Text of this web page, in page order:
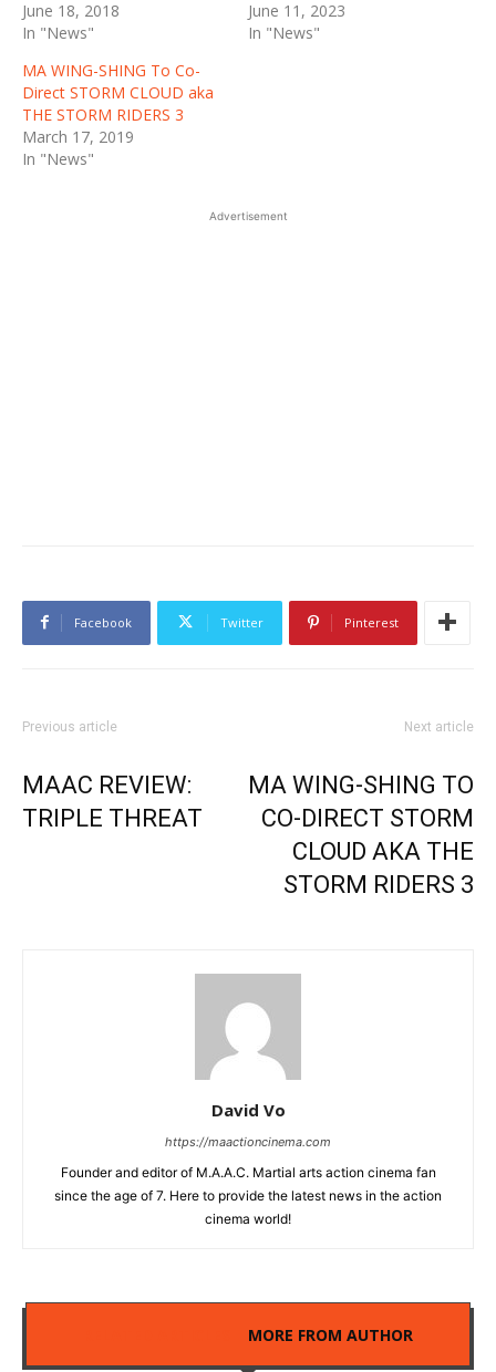
June 18, 2018
In "News"
June 11, 2023
In "News"
MA WING-SHING To Co-
Direct STORM CLOUD aka
THE STORM RIDERS 3
March 17, 2019
In "News"
Advertisement
Facebook Twitter Pinterest
Previous article
MAAC REVIEW:
TRIPLE THREAT
Next article
MA WING-SHING TO
CO-DIRECT STORM
CLOUD AKA THE
STORM RIDERS 3
David Vo
https://maactioncinema.com
Founder and editor of M.A.A.C. Martial arts action cinema fan
since the age of 7. Here to provide the latest news in the action
cinema world!
MORE FROM AUTHOR